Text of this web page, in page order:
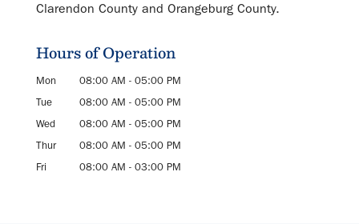
Clarendon County and Orangeburg County.
Hours of Operation
Mon 08:00 AM - 05:00 PM
Tue
08:00 AM - 05:00 PM
Wed
08:00 AM - 05:00 PM
Thur
08:00 AM - 05:00 PM
Fri
08:00 AM - 03:00 PM